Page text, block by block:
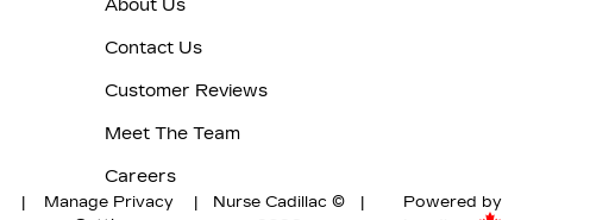
About Us
Contact Us
Customer Reviews
Meet The Team
Careers
|
Manage Privacy
|
Nurse Cadillac ©
|
Powered by